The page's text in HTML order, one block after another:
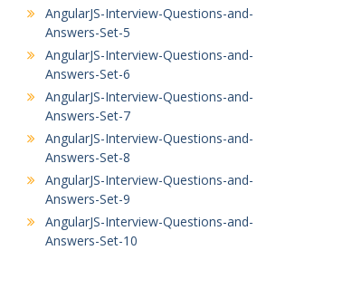
AngularJS-Interview-Questions-and-
Answers-Set-5
AngularJS-Interview-Questions-and-
Answers-Set-6
AngularJS-Interview-Questions-and-
Answers-Set-7
AngularJS-Interview-Questions-and-
Answers-Set-8
AngularJS-Interview-Questions-and-
Answers-Set-9
AngularJS-Interview-Questions-and-
Answers-Set-10